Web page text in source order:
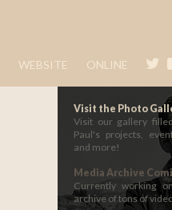
WEBSITE ONLINE
Visit the Photo
Visit our gallery
Paul's projects,
and more!
Media Archive
Currently working
archive of tons of